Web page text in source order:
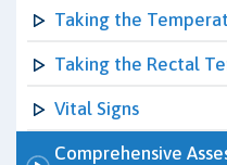
Taking the
Taking the Rectal
Vital Signs
Comprehensive